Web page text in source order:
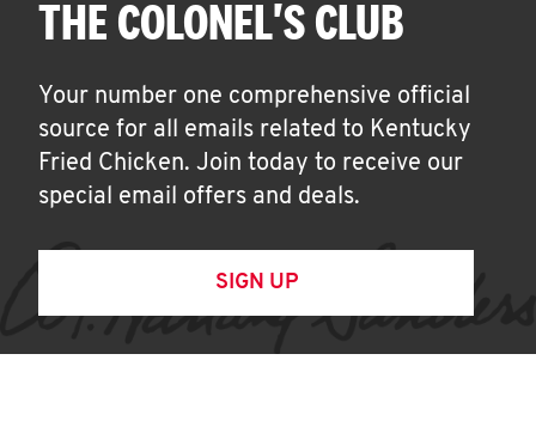
THE COLONEL'S CLUB
Your number one comprehensive official
source for all emails related to Kentucky
Fried Chicken. Join today to receive our
special email offers and deals.
SIGN UP